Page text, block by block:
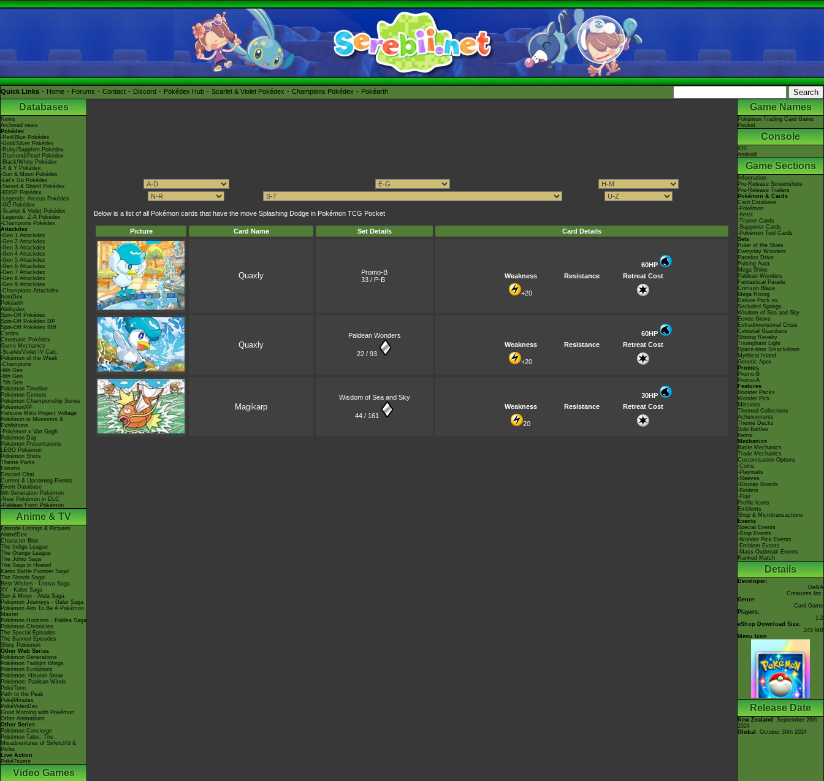
Quick Links Home Forums Contact Discord Pokédex Hub Scarlet & Violet Pokédex Champions Pokédex Pokéarth
Databases
News
Archived news
Pokédex
-Red/Blue Pokédex
-Gold/Silver Pokédex
-Ruby/Sapphire Pokédex
-Diamond/Pearl Pokédex
-Black/White Pokédex
-X & Y Pokédex
-Sun & Moon Pokédex
-Let's Go Pokédex
-Sword & Shield Pokédex
-BDSP Pokédex
-Legends: Arceus Pokédex
-GO Pokédex
-Scarlet & Violet Pokédex
-Legends: Z-A Pokédex
-Champions Pokédex
Attackdex
-Gen 1 Attackdex
-Gen 2 Attackdex
-Gen 3 Attackdex
-Gen 4 Attackdex
-Gen 5 Attackdex
-Gen 6 Attackdex
-Gen 7 Attackdex
-Gen 8 Attackdex
-Gen 9 Attackdex
-Champions Attackdex
ItemDex
Pokéarth
Abilitydex
Spin-Off Pokédex
Spin-Off Pokédex DP
Spin-Off Pokédex BW
Cardex
Cinematic Pokédex
Game Mechanics
-Scarlet/Violet IV Calc.
Pokémon of the Week
-Champions
-9th Gen
-8th Gen
-7th Gen
Pokémon Timeline
Pokémon Centers
Pokémon Championship Series
PokémonXP
Hatsune Miku Project Voltage
Pokémon in Museums &
Exhibitions
-Pokémon x Van Gogh
Pokémon Day
Pokémon Presentations
LEGO Pokémon
Pokémon Shirts
Theme Parks
Forums
Discord Chat
Current & Upcoming Events
Event Database
9th Generation Pokémon
-New Pokémon in DLC
-Paldean Form Pokémon
Anime & TV
Episode Listings & Pictures
AniméDex
Character Bios
The Indigo League
The Orange League
The Johto Saga
The Saga in Hoenn!
Kanto Battle Frontier Saga!
The Sinnoh Saga!
Best Wishes - Unova Saga
XY - Kalos Saga
Sun & Moon - Alola Saga
Pokémon Journeys - Galar Saga
Pokémon Aim To Be A Pokémon
Master
Pokémon Horizons - Paldea Saga
Pokémon Chronicles
The Special Episodes
The Banned Episodes
Shiny Pokémon
Other Web Series
Pokémon Generations
Pokémon Twilight Wings
Pokémon Evolutions
Pokémon: Hisuian Snow
Pokémon: Paldean Winds
PokéToon
Path to the Peak
PokéMinutes
PokéVideoDex
Good Morning with Pokémon
Other Animations
Other Series
Pokémon Concierge
Pokémon Tales: The
Misadventures of Sirfetch'd &
Pichu
Live Action
PokéTsume
Video Games
Below is a list of all Pokémon cards that have the move Splashing Dodge in Pokémon TCG Pocket
Picture Card Name Set Details Card Details
Quaxly
Promo-B
33 / P-B
60HP
Weakness
Resistance Retreat Cost
+20
Quaxly
Paldean Wonders
22 / 93
60HP
Weakness
Resistance Retreat Cost
+20
Magikarp
Wisdom of Sea and Sky
44 / 161
30HP
Weakness
Resistance Retreat Cost
20
Game Names
Pokémon Trading Card Game
Pocket
Console
iOS
Android
Game Sections
Information
Pre-Release Screenshots
Pre-Release Trailers
Pokémon & Cards
Card Database
-Pokémon
-Artist
-Trainer Cards
-Supporter Cards
-Pokémon Tool Cards
Sets
Ruler of the Skies
Everyday Wonders
Paradox Drive
Pulsing Aura
Mega Shine
Paldean Wonders
Fantastical Parade
Crimson Blaze
Mega Rising
Deluxe Pack ex
Secluded Springs
Wisdom of Sea and Sky
Eevee Grove
Extradimensional Crisis
Celestial Guardians
Shining Revelry
Triumphant Light
Space-time Smackdown
Mythical Island
Genetic Apex
Promos
Promo-B
Promo-A
Features
Booster Packs
Wonder Pick
Missions
Themed Collections
Achievements
Theme Decks
Solo Battles
Items
Mechanics
Battle Mechanics
Trade Mechanics
Customisation Options
-Coins
-Playmats
-Sleeves
-Display Boards
-Binders
-Flair
Profile Icons
Emblems
Shop & Microtransactions
Events
Special Events
-Drop Events
-Wonder Pick Events
-Emblem Events
-Mass Outbreak Events
Ranked Match
Details
Developer:
DeNA
Creatures Inc.
Genre:
Card Game
Players:
1-2
eShop Download Size:
245 MB
Menu Icon
Release Date
New Zealand : September 26th
2024
Global : October 30th 2024